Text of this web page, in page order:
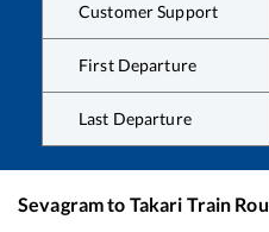
Customer Support
First Departure
Last Departure
Sevagramto Takari Train